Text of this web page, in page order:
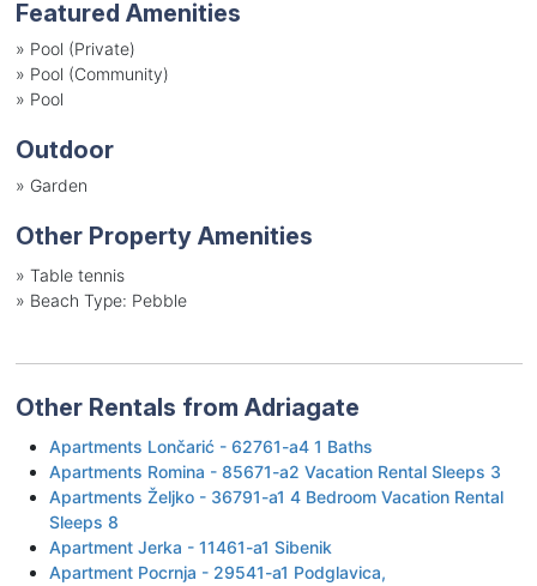
Featured Amenities
» Pool (Private)
» Pool (Community)
» Pool
Outdoor
» Garden
Other Property Amenities
» Table tennis
» Beach Type: Pebble
Other Rentals from Adriagate
Apartments Lončarić - 62761-a4 1 Baths
Apartments Romina - 85671-a2 Vacation Rental Sleeps 3
Apartments Željko - 36791-a1 4 Bedroom Vacation Rental
Sleeps 8
Apartment Jerka - 11461-a1 Sibenik
Apartment Pocrnja - 29541-a1 Podglavica,